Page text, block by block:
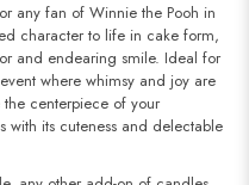
any fan of Winnie the Pooh in
character to life in cake form,
and endearing smile. Ideal for
where whimsy and joy are
centerpiece of your
its cuteness and delectable